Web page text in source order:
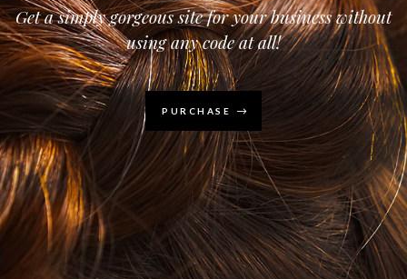
Get a simply gorgeous site for your business without
using any code at all!
PURCHASE